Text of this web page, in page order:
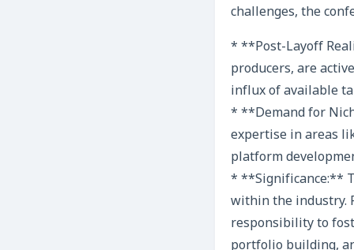
challenges, the
* **Post-Layoff
producers, are
influx of available
* **Demand for
expertise in areas
platform
* **Significance:**
within the industry.
responsibility to
portfolio building,